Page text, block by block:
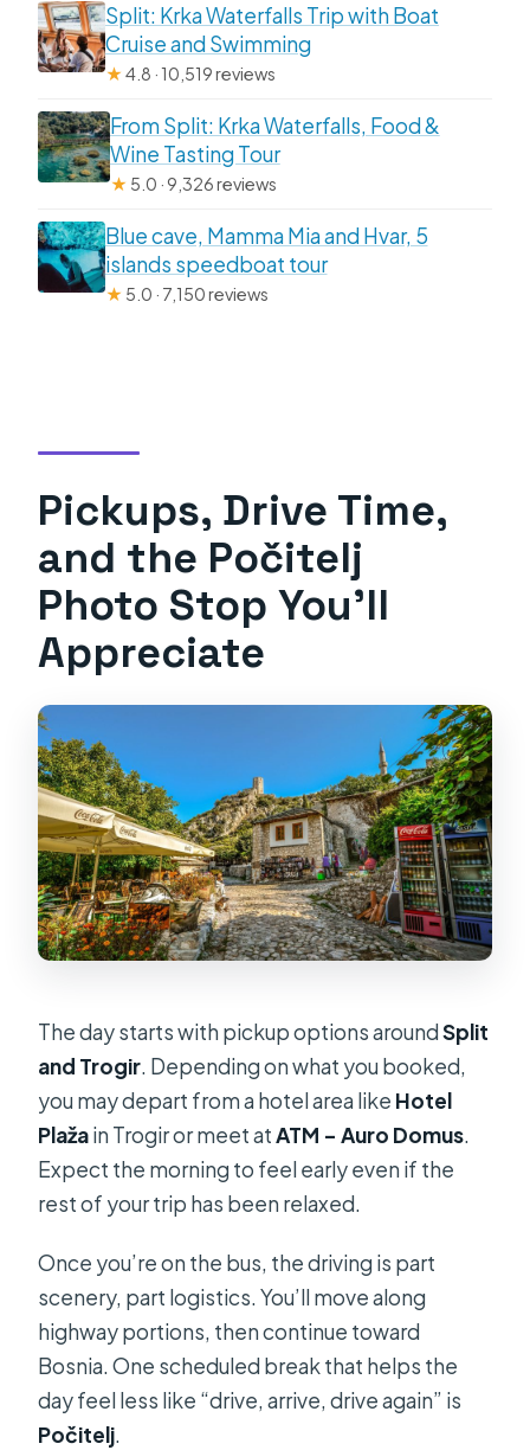
Split: Krka Waterfalls Trip with Boat
Cruise and Swimming
★4.8 · 10,519 reviews
From Split: Krka Waterfalls, Food &
Wine Tasting Tour
★ 5.0 · 9,326 reviews
Blue cave, Mamma Mia and Hvar, 5
islands speedboat tour
★ 5.0 · 7,150 reviews
Pickups, Drive Time,
and the Počitelj
Photo Stop You’ll
Appreciate
The day starts with pickup options aroundSplit
and Trogir. Depending on what you booked,
you may depart from a hotel area like Hotel
Plažain Trogir or meet atATM – Auro Domus.
Expect the morning to feel early even if the
rest of your trip has been relaxed.
Once you’re on the bus, the driving is part
scenery, part logistics. You’ll move along
highway portions, then continue toward
Bosnia. One scheduled break that helps the
day feel less like “drive, arrive, drive again” is
Počitelj.